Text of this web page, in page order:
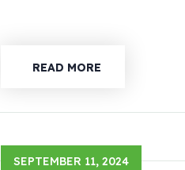
READ MORE
SEPTEMBER 11, 2024